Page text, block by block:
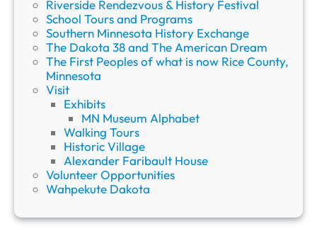
Riverside Rendezvous & History Festival
School Tours and Programs
Southern Minnesota History Exchange
The Dakota 38 and The American Dream
The First Peoples of what is now Rice County,
Minnesota
Visit
Exhibits
MN Museum Alphabet
Walking Tours
Historic Village
Alexander Faribault House
Volunteer Opportunities
Wahpekute Dakota